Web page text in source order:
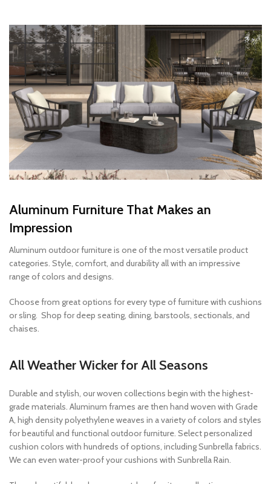
Aluminum Furniture That Makes an
Impression
Aluminum outdoor furniture is one of the most versatile product
categories. Style, comfort, and durability all with an impressive
range of colors and designs.
Choose from great options for every type of furniture with cushions
or sling. Shop for deep seating, dining, barstools, sectionals, and
chaises.
All Weather Wicker for All Seasons
Durable and stylish, our woven collections begin with the highest-
grade materials. Aluminum frames are then hand woven with Grade
A, high density polyethylene weaves in a variety of colors and styles
for beautiful and functional outdoor furniture. Select personalized
cushion colors with hundreds of options, including Sunbrella fabrics.
We can even water-proof your cushions with Sunbrella Rain.